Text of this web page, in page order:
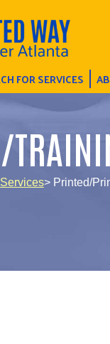
FOR SERVICES
> Printed/